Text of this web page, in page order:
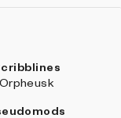
Orpheusk